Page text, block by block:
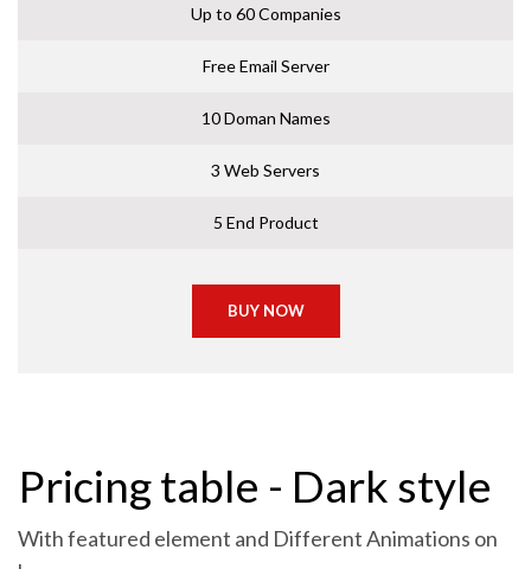
Up to 60 Companies
Free Email Server
10 Doman Names
3 Web Servers
5 End Product
BUY NOW
Pricing table - Dark style
With featured element and Different Animations on